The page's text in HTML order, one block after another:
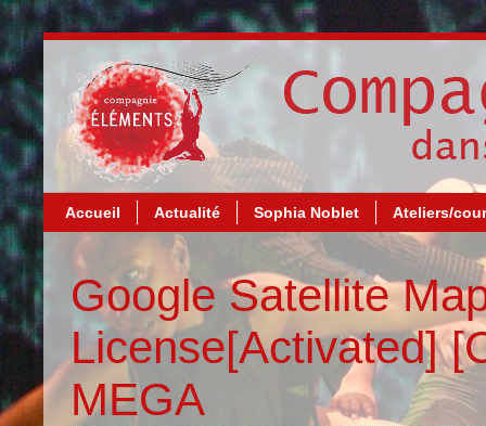
Accueil Actualité Sophia Noblet Ateliers/
Google Satellite
License[Activated]
MEGA